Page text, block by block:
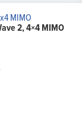
2, 4×4 MIMO